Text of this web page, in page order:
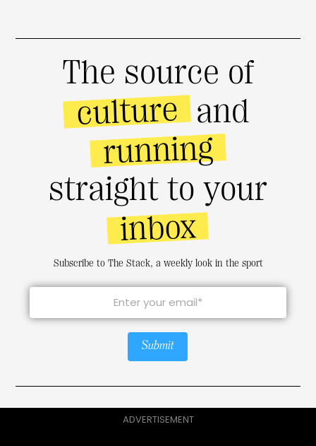
The source of
culture and
running
straight to your
inbox
Subscribe to The Stack, a weekly look in the sport
Submit
ADVERTISEMENT